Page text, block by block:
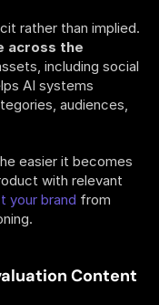
across the
including social
AI systems
audiences,
easier it becomes
with relevant
your brand from
Content